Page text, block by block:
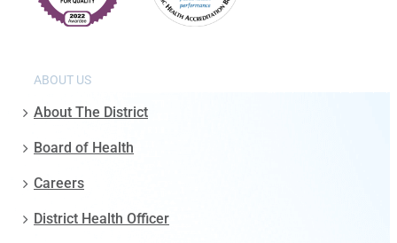
ABOUT US
About The District
Board of Health
Careers
District Health Officer